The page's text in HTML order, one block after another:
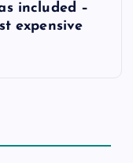
included –
expensive